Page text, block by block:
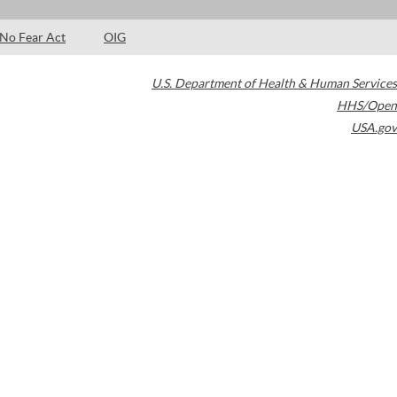
No Fear Act OIG
U.S. Department of Health & Human Services
HHS/Open
USA.gov